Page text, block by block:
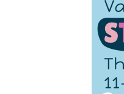
Pay Bills Online
Property Database